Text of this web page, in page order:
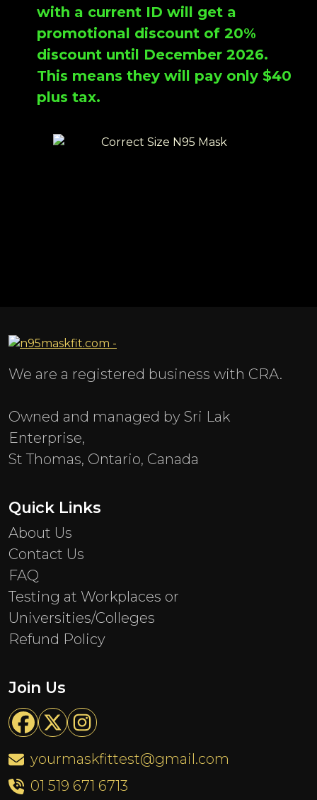
with a current ID will get a
promotional discount of 20%
discount until December 2026.
This means they will pay only $40
plus tax.
We are a registered business with CRA.
Owned and managed by Sri Lak
Enterprise,
St Thomas, Ontario, Canada
Quick Links
About Us
Contact Us
FAQ
Testing at Workplaces or
Universities/Colleges
Refund Policy
Join Us
yourmaskfittest@gmail.com
01 519 671 6713